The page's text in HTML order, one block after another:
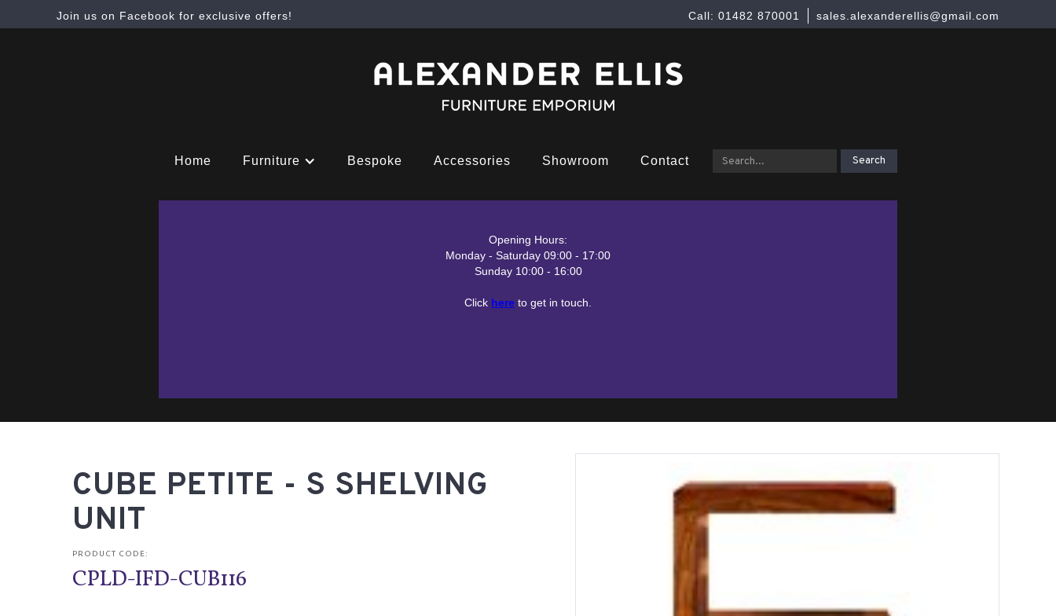
Join us on Facebook for exclusive offers! sales.alexanderellis@gmail.com
Call: 01482 870001
Home Furniture Bespoke Accessories Showroom Contact
Opening Hours:
Monday - Saturday 09:00 - 17:00
Sunday 10:00 - 16:00
Click here to get in touch.
CUBE PETITE - S SHELVING
UNIT
PRODUCT CODE:
CPLD-IFD-CUB116